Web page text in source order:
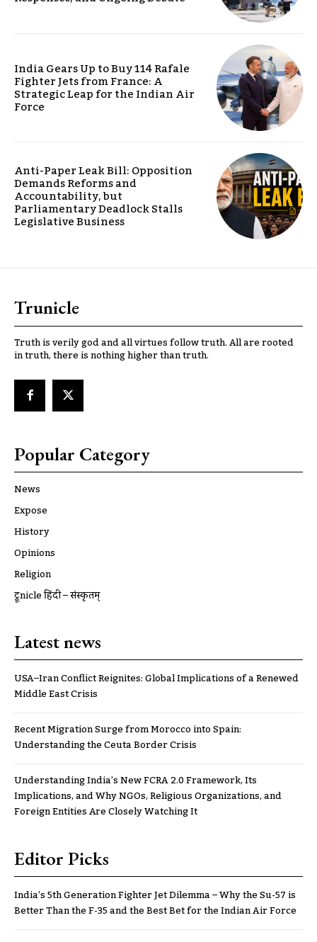
India Gears Up to Buy 114 Rafale
Fighter Jets from France: A
Strategic Leap for the Indian Air
Force
Anti-Paper Leak Bill: Opposition
Demands Reforms and
Accountability, but
Parliamentary Deadlock Stalls
Legislative Business
Trunicle
Truth is verily god and all virtues follow truth. All are rooted
in truth, there is nothing higher than truth.
Popular Category
News
Expose
History
Opinions
Religion
ट्रूnicle हिंदी – संस्कृतम्
Latest news
USA–Iran Conflict Reignites: Global Implications of a Renewed
Middle East Crisis
Recent Migration Surge from Morocco into Spain:
Understanding the Ceuta Border Crisis
Understanding India’s New FCRA 2.0 Framework, Its
Implications, and Why NGOs, Religious Organizations, and
Foreign Entities Are Closely Watching It
Editor Picks
India’s 5th Generation Fighter Jet Dilemma – Why the Su-57 is
Better Than the F-35 and the Best Bet for the Indian Air Force